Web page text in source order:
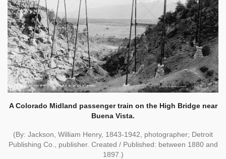
A Colorado Midland passenger train on the High Bridge near
Buena Vista.
(By: Jackson, William Henry, 1843-1942, photographer; Detroit
Publishing Co., publisher. Created / Published: between 1880 and
1897.)